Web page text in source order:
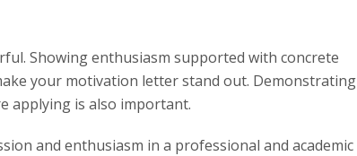
Showing enthusiasm supported with concrete
your motivation letter stand out. Demonstrating
applying is also important.
and enthusiasm in a professional and academic